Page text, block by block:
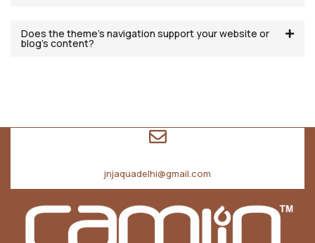
Does the theme’s navigation support your website or
blog’s content?
jnjaquadelhi@gmail.com